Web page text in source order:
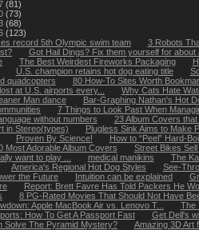
(81)
(73)
(68)
(123)
record 5th Olympic swim team
3 Robots
Got Hail Dings? Fix them yourself for about
The Best Weirdest Fireworks Packaging
U.S. champion retains hot dog eating title
quadcopters 80 How-To Sites Worth
at U.S. airports every...
Why Cats Hate
Man dance
Bar-Graphing Nathan's Hot
7 Things to Look Past When
without numbers
23 Album Covers
in Stereo(types)
Plugless Sink Aims to Make
Proven By Science! How to “Peel” Hard-
Most Adorable Album Covers Street Bikes
want to play ...
medical manikins The
America's Regional Hot Dog Styles See-
the Future
Intuition can be explained
Report: Brett Favre Has Told Packers He
8 PG-Rated Movies That Should Not Have
Apple MacBook Air vs. Lenovo T...
The
How To Get A Passport Fast Get Dell's
Solve The Pyramid Mystery?
Amazing 3D Art